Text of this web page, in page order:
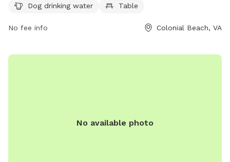
stream, or beach. Visitors can enjoy a relaxing day with their
any lost or found pets, inquiries can be sent to
Dog drinking water
Table
No fee info Colonial Beach, VA
No available photo